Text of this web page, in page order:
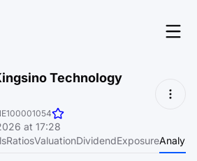
Login
Start for free
Technology
at 17:28
RatiosValuationDividendExposure